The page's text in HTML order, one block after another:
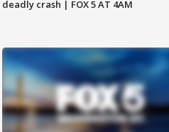
deadly crash | FOX 5 AT 4AM